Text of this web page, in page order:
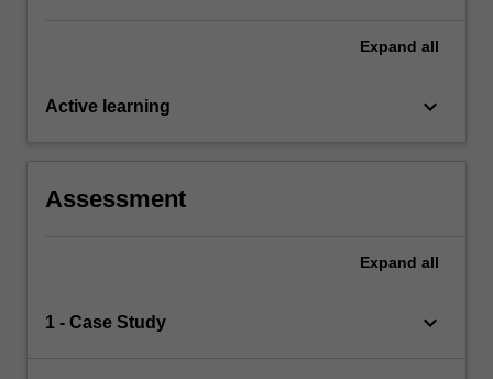
Expand all
Active learning keyboard_arrow_down
Assessment
Expand all
1 - Case Study keyboard_arrow_down